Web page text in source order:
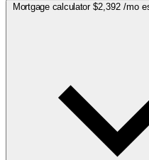
Mortgage calculator $2,392/mo